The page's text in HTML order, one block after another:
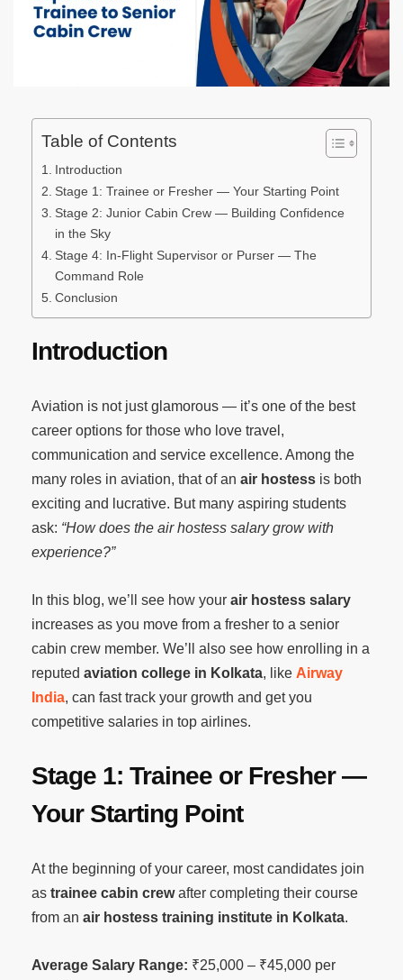
Table of Contents
Introduction
Stage 1: Trainee or Fresher — Your Starting Point
Stage 2: Junior Cabin Crew — Building Confidence
in the Sky
Stage 4: In-Flight Supervisor or Purser — The
Command Role
Conclusion
Introduction
Aviation is not just glamorous — it’s one of the best
career options for those who love travel,
communication and service excellence. Among the
many roles in aviation, that of an air hostess is both
exciting and lucrative. But many aspiring students
ask: “How does the air hostess salary grow with
experience?”
In this blog, we’ll see how your air hostess salary
increases as you move from a fresher to a senior
cabin crew member. We’ll also see how enrolling in a
reputed aviation college in Kolkata, like Airway
India, can fast track your growth and get you
competitive salaries in top airlines.
Stage 1: Trainee or Fresher —
Your Starting Point
At the beginning of your career, most candidates join
as trainee cabin crewafter completing their course
from an air hostess training institute in Kolkata.
Average Salary Range: ₹25,000 – ₹45,000 per